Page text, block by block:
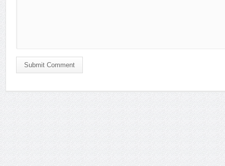
Submit Comment